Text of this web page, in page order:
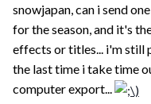
snowjapan, can i send
for the season, and it's
effects or titles... i'm still
the last time i take time
computer export...